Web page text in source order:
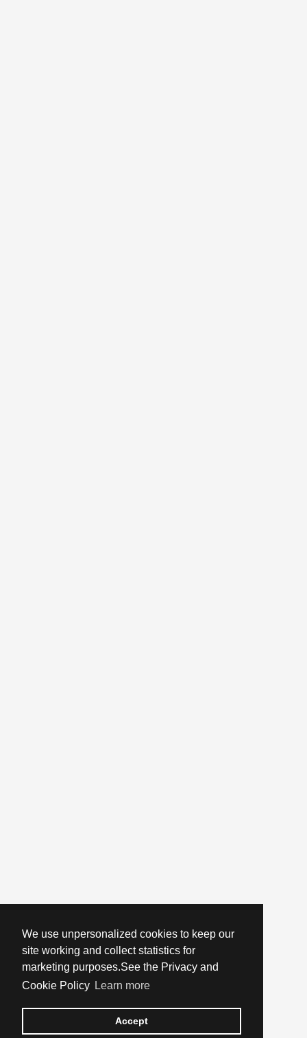
We use unpersonalized cookies to keep our
site working and collect statistics for
marketing purposes.See the Privacy and
Cookie Policy Learn more
Accept